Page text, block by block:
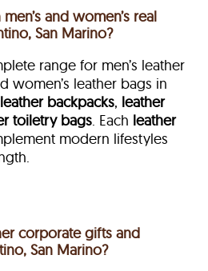
and women’s real
San Marino?
range for men’s leather
women’s leather bags in
leather backpacks, leather
toiletry bags. Each leather
modern lifestyles
corporate gifts and
San Marino?